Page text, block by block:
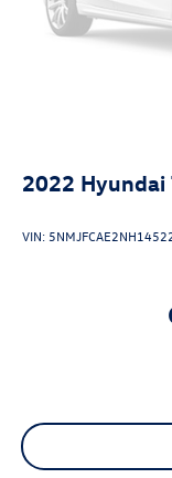
2022 Hyundai
VIN: